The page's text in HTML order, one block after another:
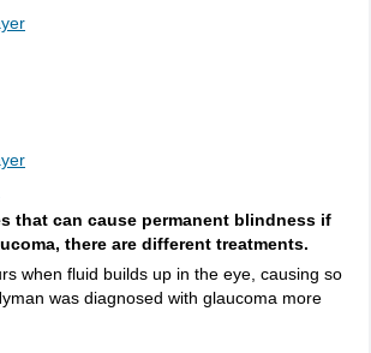
that can cause permanent blindness if
there are different treatments.
when fluid builds up in the eye, causing so
was diagnosed with glaucoma more